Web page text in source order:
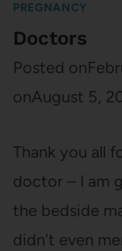
PREGNANCY
Doctors
Posted on
onAugust 5,
Thank you all
doctor – I am
the bedside
didn’t even